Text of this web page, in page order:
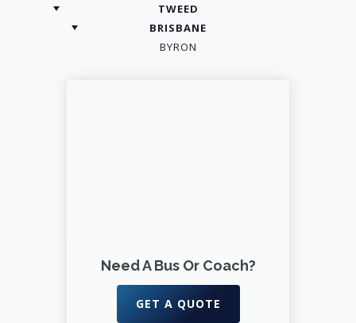
TWEED
BRISBANE
BYRON
Need A Bus Or Coach?
GET A QUOTE